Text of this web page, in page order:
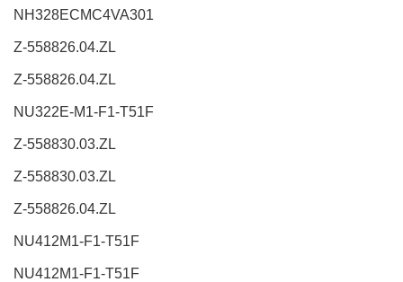
NH328ECMC4VA301
Z-558826.04.ZL
Z-558826.04.ZL
NU322E-M1-F1-T51F
Z-558830.03.ZL
Z-558830.03.ZL
Z-558826.04.ZL
NU412M1-F1-T51F
NU412M1-F1-T51F